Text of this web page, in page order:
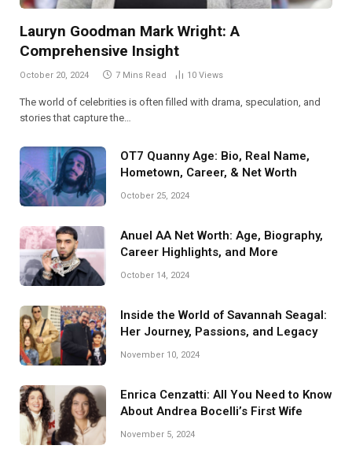
Lauryn Goodman Mark Wright: A
Comprehensive Insight
October 20, 2024 7 Mins Read 10 Views
The world of celebrities is often filled with drama, speculation, and
stories that capture the…
OT7 Quanny Age: Bio, Real Name,
Hometown, Career, & Net Worth
October 25, 2024
Anuel AA Net Worth: Age, Biography,
Career Highlights, and More
October 14, 2024
Inside the World of Savannah Seagal:
Her Journey, Passions, and Legacy
November 10, 2024
Enrica Cenzatti: All You Need to Know
About Andrea Bocelli’s First Wife
November 5, 2024